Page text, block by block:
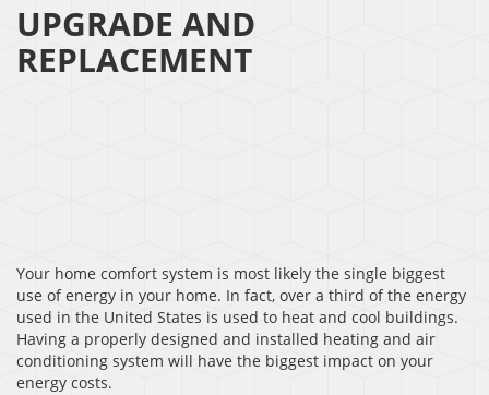
UPGRADE AND
REPLACEMENT
Your home comfort system is most likely the single biggest
use of energy in your home. In fact, over a third of the energy
used in the United States is used to heat and cool buildings.
Having a properly designed and installed heating and air
conditioning system will have the biggest impact on your
energy costs.